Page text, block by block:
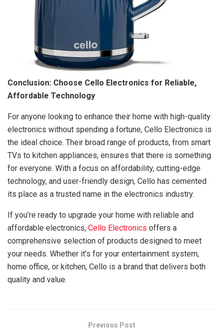
Conclusion: Choose Cello Electronics for Reliable,
Affordable Technology
For anyone looking to enhance their home with high-quality
electronics without spending a fortune, Cello Electronics is
the ideal choice. Their broad range of products, from smart
TVs to kitchen appliances, ensures that there is something
for everyone. With a focus on affordability, cutting-edge
technology, and user-friendly design, Cello has cemented
its place as a trusted name in the electronics industry.
If you’re ready to upgrade your home with reliable and
affordable electronics, Cello Electronics offers a
comprehensive selection of products designed to meet
your needs. Whether it’s for your entertainment system,
home office, or kitchen, Cello is a brand that delivers both
quality and value.
Previous Post